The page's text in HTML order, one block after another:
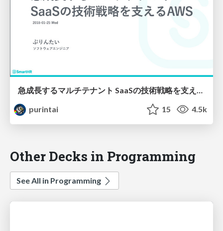
急成長するマルチテナント SaaSの技術戦略を支えるAWS / X-Tech JAWS 2
purintai
15 4.5k
Other Decks in Programming
See All in Programming